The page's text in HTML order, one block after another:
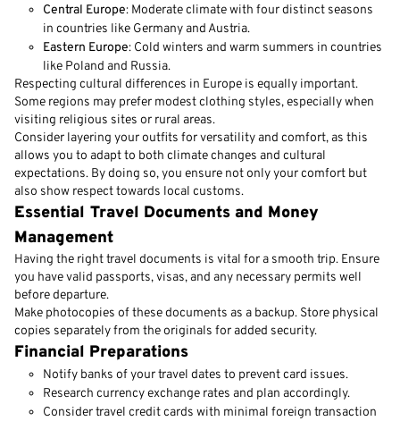
Central Europe: Moderate climate with four distinct seasons
in countries like Germany and Austria.
Eastern Europe: Cold winters and warm summers in countries
like Poland and Russia.
Respecting cultural differences in Europe is equally important.
Some regions may prefer modest clothing styles, especially when
visiting religious sites or rural areas.
Consider layering your outfits for versatility and comfort, as this
allows you to adapt to both climate changes and cultural
expectations. By doing so, you ensure not only your comfort but
also show respect towards local customs.
Essential Travel Documents and Money
Management
Having the right travel documents is vital for a smooth trip. Ensure
you have valid passports, visas, and any necessary permits well
before departure.
Make photocopies of these documents as a backup. Store physical
copies separately from the originals for added security.
Financial Preparations
Notify banks of your travel dates to prevent card issues.
Research currency exchange rates and plan accordingly.
Consider travel credit cards with minimal foreign transaction